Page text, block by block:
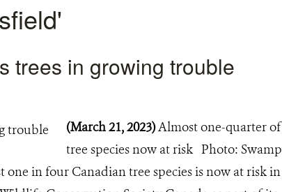
trees in growing trouble
(March 21, 2023)Almost one-quarter of
tree species now at risk Photo: Swamp
in four Canadian tree species is now at risk in